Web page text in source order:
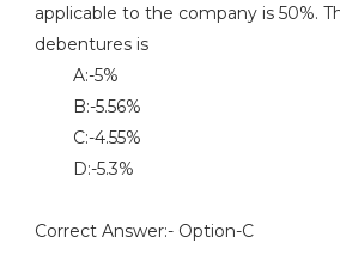
applicable to the company is 50%.
debentures is
A:-5%
B:-5.56%
C:-4.55%
D:-5.3%
Correct Answer:- Option-C